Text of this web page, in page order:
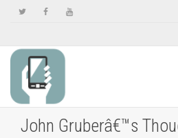
John Gruberâ€™s